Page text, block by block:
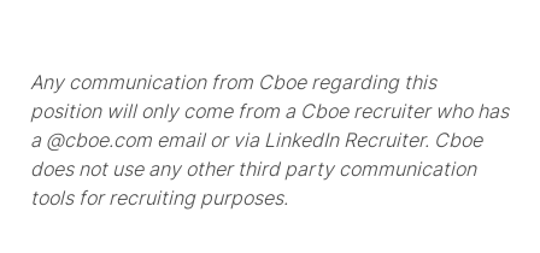
Any communication from Cboe regarding this
position will only come from a Cboe recruiter who has
a @cboe.com email or via LinkedIn Recruiter. Cboe
does not use any other third party communication
tools for recruiting purposes.